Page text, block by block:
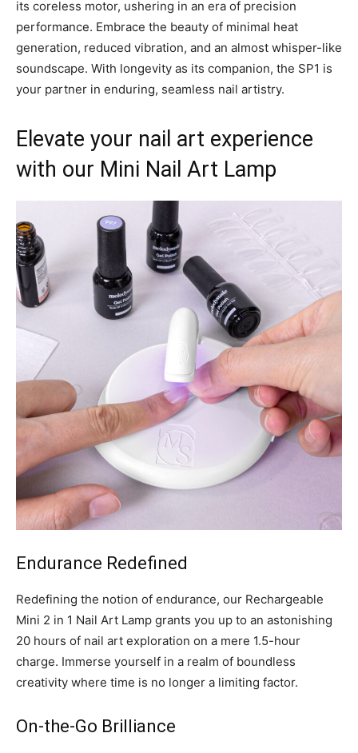
its coreless motor, ushering in an era of precision
performance. Embrace the beauty of minimal heat
generation, reduced vibration, and an almost whisper-like
soundscape. With longevity as its companion, the SP1 is
your partner in enduring, seamless nail artistry.
Elevate your nail art experience
with our Mini Nail Art Lamp
Endurance Redefined
Redefining the notion of endurance, our Rechargeable
Mini 2 in 1 Nail Art Lamp grants you up to an astonishing
20 hours of nail art exploration on a mere 1.5-hour
charge. Immerse yourself in a realm of boundless
creativity where time is no longer a limiting factor.
On-the-Go Brilliance